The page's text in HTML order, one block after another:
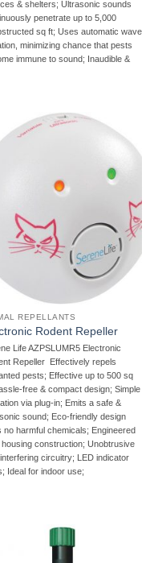
& shelters; Ultrasonic sounds
penetrate up to 5,000
sq ft; Uses automatic wave
minimizing chance that pests
immune to sound; Inaudible &
REPELLANTS
Rodent Repeller
Life AZPSLUMR5 Electronic
Repeller  Effectively repels
pests; Effective up to 500 sq
free & compact design; Simple
via plug-in; Emits a safe &
sound; Eco-friendly design
no harmful chemicals; Engineered
housing construction; Unobtrusive
circuitry; LED indicator
Ideal for indoor use;